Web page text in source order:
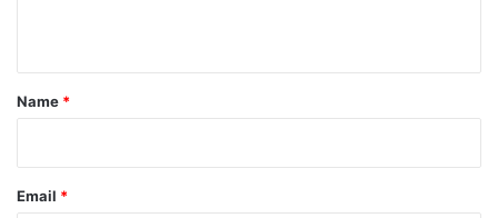
*
Name *
Email *